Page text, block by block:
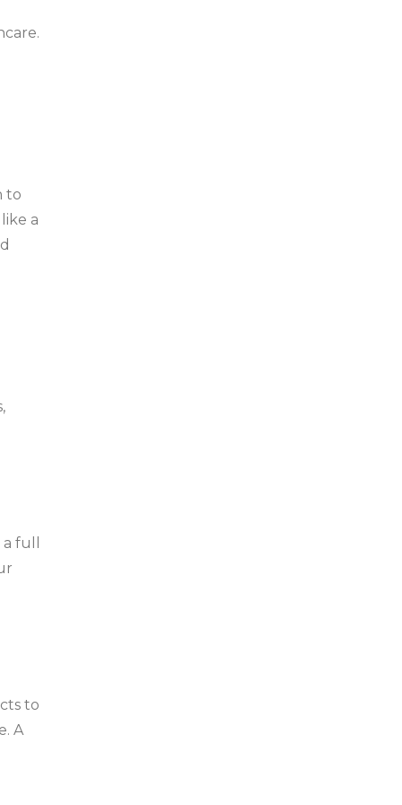
to
a
full
to
A